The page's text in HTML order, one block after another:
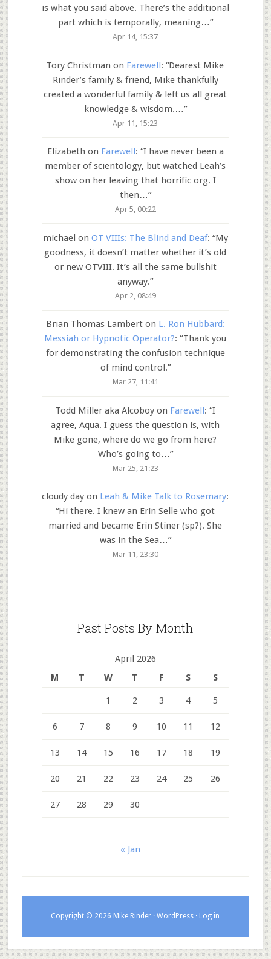
is what you said above. There’s the additional
part which is temporally, meaning…”
Apr 14, 15:37
Tory Christman on Farewell: “Dearest Mike
Rinder’s family & friend, Mike thankfully
created a wonderful family & left us all great
knowledge & wisdom.…”
Apr 11, 15:23
Elizabeth on Farewell : “I have never been a
member of scientology, but watched Leah’s
show on her leaving that horrific org. I
then…”
Apr 5, 00:22
michael on OT VIIIs: The Blind and Deaf: “My
goodness, it doesn’t matter whether it’s old
or new OTVIII. It’s all the same bullshit
anyway.”
Apr 2, 08:49
Brian Thomas Lamberton L. Ron Hubbard:
Messiah or Hypnotic Operator?: “Thank you
for demonstrating the confusion technique
of mind control.”
Mar 27, 11:41
Todd Miller aka Alcoboyon Farewell: “I
agree, Aqua. I guess the question is, with
Mike gone, where do we go from here?
Who’s going to…”
Mar 25, 21:23
cloudy day on Leah & Mike Talk to Rosemary:
“Hi there. I knew an Erin Selle who got
married and became Erin Stiner (sp?). She
was in the Sea…”
Mar 11, 23:30
Past Posts By Month
April 2026
M
T W T F S S
1 2 3 4 5
6 7 8 9 10 11 12
13 14 15 16 17 18 19
20 21 22 23 24 25 26
27 28 29 30
« Jan
Copyright © 2026 Mike Rinder ·WordPress · Log in